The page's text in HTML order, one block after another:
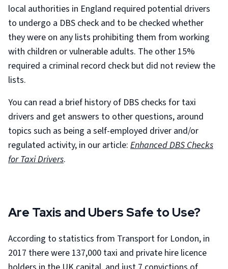
local authorities in England required potential drivers
to undergo a DBS check and to be checked whether
they were on any lists prohibiting them from working
with children or vulnerable adults. The other 15%
required a criminal record check but did not review the
lists.
You can read a brief history of DBS checks for taxi
drivers and get answers to other questions, around
topics such as being a self-employed driver and/or
regulated activity, in our article: Enhanced DBS Checks
for Taxi Drivers.
Are Taxis and Ubers Safe to Use?
According to statistics from Transport for London, in
2017 there were 137,000 taxi and private hire licence